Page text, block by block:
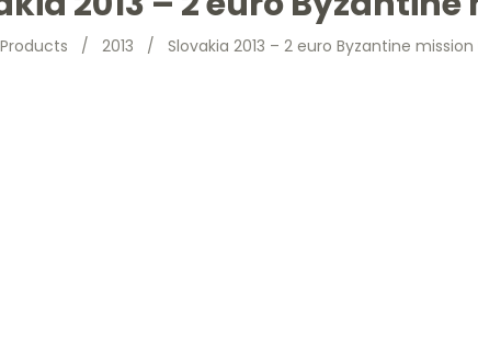
Products / 2013 / Slovakia 2013 – 2 euro Byzantine mission